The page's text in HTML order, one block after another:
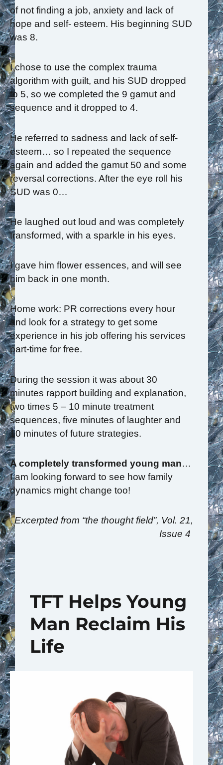
of not finding a job, anxiety and lack of
hope and self- esteem. His beginning SUD
was 8.
I chose to use the complex trauma
algorithm with guilt, and his SUD dropped
to 5, so we completed the 9 gamut and
sequence and it dropped to 4.
He referred to sadness and lack of self-
esteem… so I repeated the sequence
again and added the gamut 50 and some
reversal corrections. After the eye roll his
SUD was 0…
He laughed out loud and was completely
transformed, with a sparkle in his eyes.
I gave him flower essences, and will see
him back in one month.
Home work: PR corrections every hour
and look for a strategy to get some
experience in his job offering his services
part-time for free.
During the session it was about 30
minutes rapport building and explanation,
two times 5 – 10 minute treatment
sequences, five minutes of laughter and
10 minutes of future strategies.
A completely transformed young man…
I am looking forward to see how family
dynamics might change too!
Excerpted from “the thought field”, Vol. 21,
Issue 4
TFT Helps Young
Man Reclaim His
Life